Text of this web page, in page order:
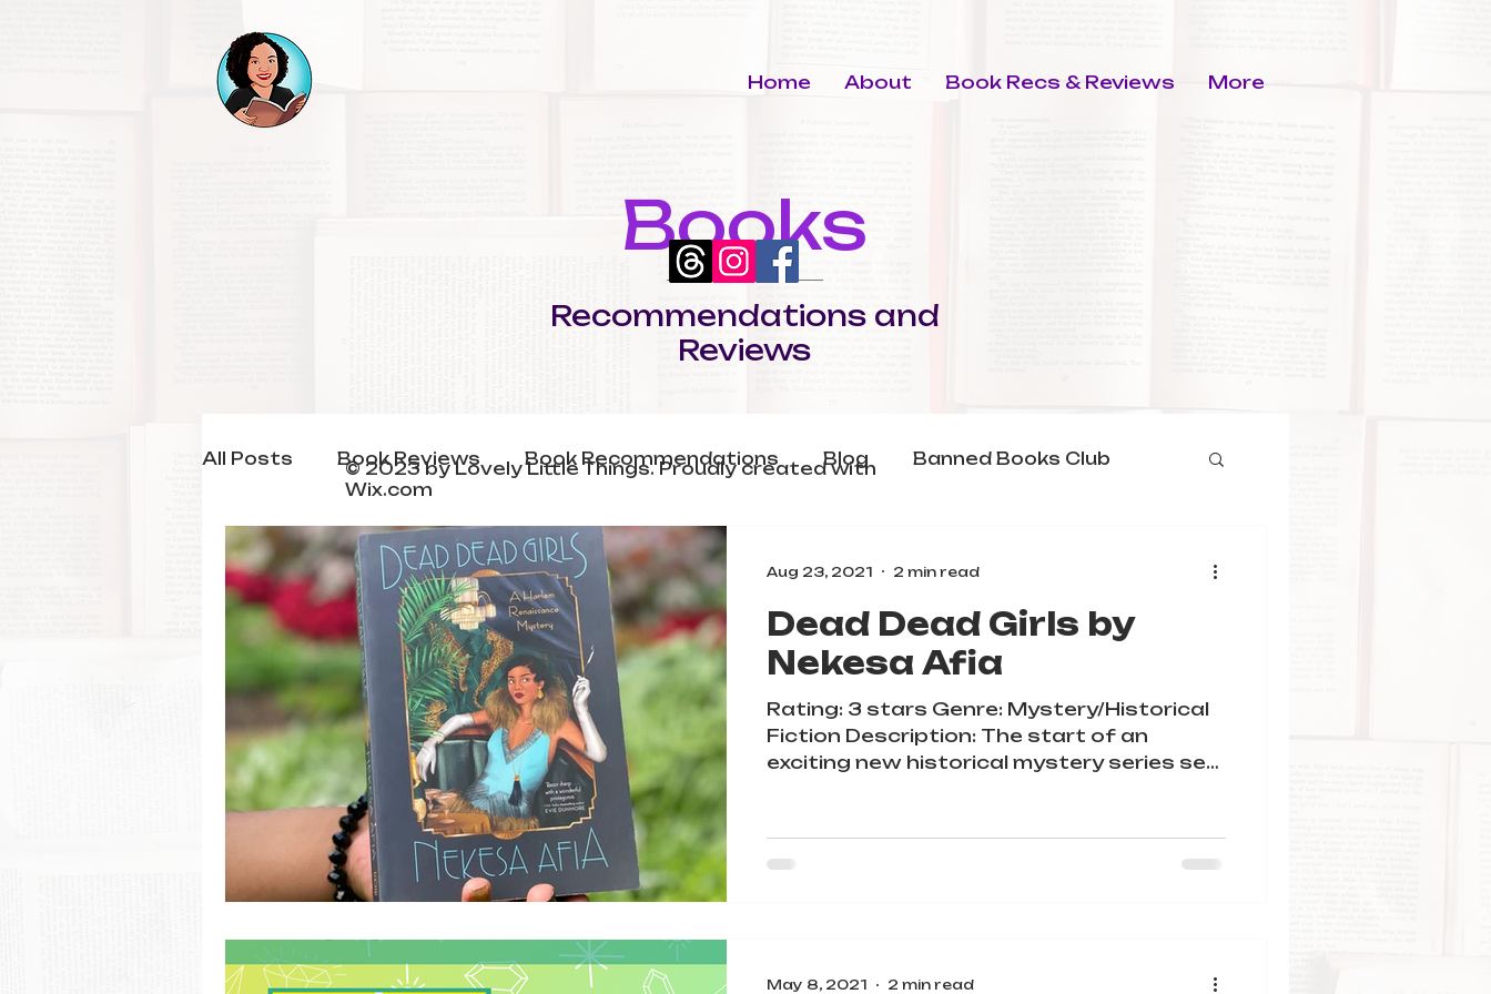
Home About Book Recs & Reviews More
Books
Recommendations and
Reviews
All Posts Book Reviews Book Recommendations Blog Banned Books Club
Dead Dead Girls by
Nekesa Afia
Rating: 3 stars Genre: Mystery/Historical
Fiction Description: The start of an
exciting new historical mystery series set
Aug 23, 2021 2 min read
May 8, 2021 2 min read
© 2023 by Lovely Little Things. Proudly created with
Wix.com